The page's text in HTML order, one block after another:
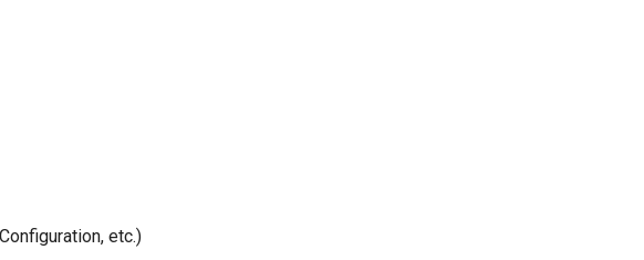
etc.)